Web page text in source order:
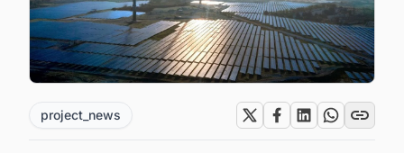
project_news